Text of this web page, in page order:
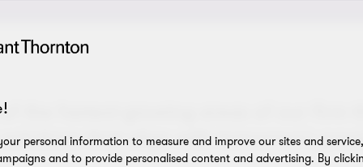
the fastest-growing areas of our firm
that align with tomorrow's
personal information to measure and improve our sites and
and to provide personalised content and advertising. By